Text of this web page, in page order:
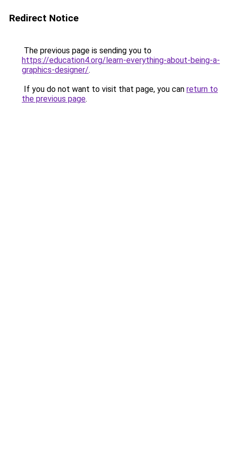
Redirect Notice
The previous page is sending you to
https://education4.org/learn-everything-about-being-a-
graphics-designer/.
If you do not want to visit that page, you can return to
the previous page.